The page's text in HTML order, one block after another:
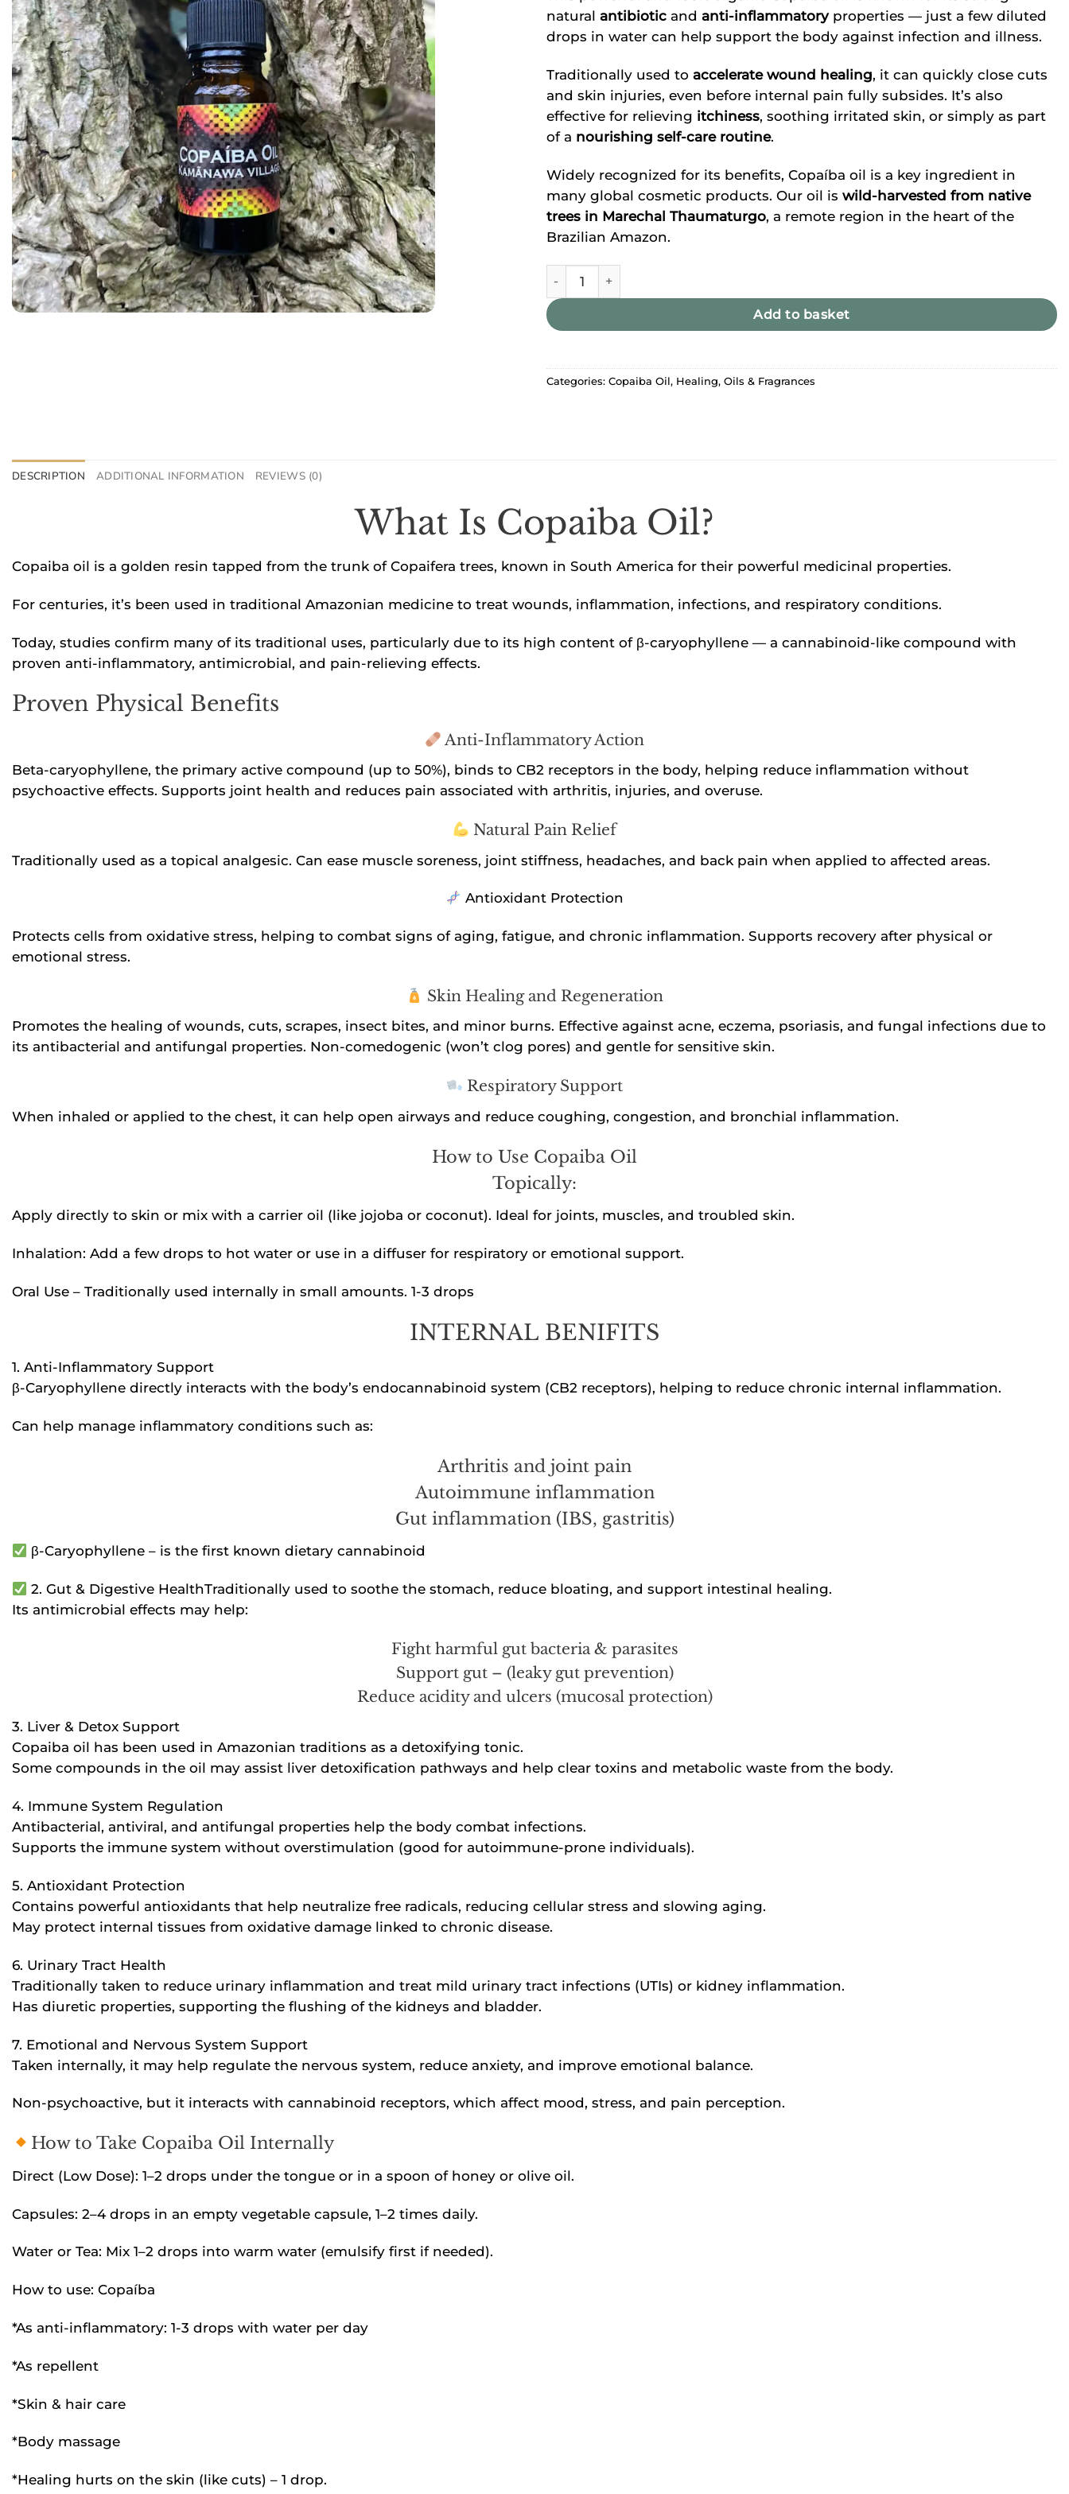
natural antibiotic and anti-inflammatoryproperties — just a few diluted
drops in water can help support the body against infection and illness.
Traditionally used to accelerate wound healing, it can quickly close cuts
and skin injuries, even before internal pain fully subsides. It’s also
effective for relieving itchiness, soothing irritated skin, or simply as part
of a nourishing self-care routine.
Widely recognized for its benefits, Copaíba oil is a key ingredient in
many global cosmetic products. Our oil is wild-harvested from native
trees in Marechal Thaumaturgo, a remote region in the heart of the
Brazilian Amazon.
Add to basket
Categories: Copaiba Oil, Healing, Oils & Fragrances
DESCRIPTION ADDITIONAL INFORMATION REVIEWS (0)
What Is Copaiba Oil?
Copaiba oil is a golden resin tapped from the trunk of Copaifera trees, known in South America for their powerful medicinal properties.
For centuries, it’s been used in traditional Amazonian medicine to treat wounds, inflammation, infections, and respiratory conditions.
Today, studies confirm many of its traditional uses, particularly due to its high content of β-caryophyllene — a cannabinoid-like compound with
proven anti-inflammatory, antimicrobial, and pain-relieving effects.
Proven Physical Benefits
Anti-Inflammatory Action
Beta-caryophyllene, the primary active compound (up to 50%), binds to CB2 receptors in the body, helping reduce inflammation without
psychoactive effects. Supports joint health and reduces pain associated with arthritis, injuries, and overuse.
Natural Pain Relief
Traditionally used as a topical analgesic. Can ease muscle soreness, joint stiffness, headaches, and back pain when applied to affected areas.
Antioxidant Protection
Protects cells from oxidative stress, helping to combat signs of aging, fatigue, and chronic inflammation. Supports recovery after physical or
emotional stress.
Skin Healing and Regeneration
Promotes the healing of wounds, cuts, scrapes, insect bites, and minor burns. Effective against acne, eczema, psoriasis, and fungal infections due to
its antibacterial and antifungal properties. Non-comedogenic (won’t clog pores) and gentle for sensitive skin.
Respiratory Support
When inhaled or applied to the chest, it can help open airways and reduce coughing, congestion, and bronchial inflammation.
How to Use Copaiba Oil
Topically:
Apply directly to skin or mix with a carrier oil (like jojoba or coconut). Ideal for joints, muscles, and troubled skin.
Inhalation: Add a few drops to hot water or use in a diffuser for respiratory or emotional support.
Oral Use – Traditionally used internally in small amounts. 1-3 drops
INTERNAL BENIFITS
1. Anti-Inflammatory Support
β-Caryophyllene directly interacts with the body’s endocannabinoid system (CB2 receptors), helping to reduce chronic internal inflammation.
Can help manage inflammatory conditions such as:
Arthritis and joint pain
Autoimmune inflammation
Gut inflammation (IBS, gastritis)
β-Caryophyllene – is the first known dietary cannabinoid
2. Gut & Digestive HealthTraditionally used to soothe the stomach, reduce bloating, and support intestinal healing.
Its antimicrobial effects may help:
Fight harmful gut bacteria & parasites
Support gut – (leaky gut prevention)
Reduce acidity and ulcers (mucosal protection)
3. Liver & Detox Support
Copaiba oil has been used in Amazonian traditions as a detoxifying tonic.
Some compounds in the oil may assist liver detoxification pathways and help clear toxins and metabolic waste from the body.
4. Immune System Regulation
Antibacterial, antiviral, and antifungal properties help the body combat infections.
Supports the immune system without overstimulation (good for autoimmune-prone individuals).
5. Antioxidant Protection
Contains powerful antioxidants that help neutralize free radicals, reducing cellular stress and slowing aging.
May protect internal tissues from oxidative damage linked to chronic disease.
6. Urinary Tract Health
Traditionally taken to reduce urinary inflammation and treat mild urinary tract infections (UTIs) or kidney inflammation.
Has diuretic properties, supporting the flushing of the kidneys and bladder.
7. Emotional and Nervous System Support
Taken internally, it may help regulate the nervous system, reduce anxiety, and improve emotional balance.
Non-psychoactive, but it interacts with cannabinoid receptors, which affect mood, stress, and pain perception.
How to Take Copaiba Oil Internally
Direct (Low Dose): 1–2 drops under the tongue or in a spoon of honey or olive oil.
Capsules: 2–4 drops in an empty vegetable capsule, 1–2 times daily.
Water or Tea: Mix 1–2 drops into warm water (emulsify first if needed).
How to use: Copaíba
*As anti-inflammatory: 1-3 drops with water per day
*As repellent
*Skin & hair care
*Body massage
*Healing hurts on the skin (like cuts) – 1 drop.